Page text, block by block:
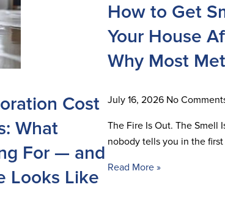
Cost
What
For — and
Looks Like
How to Get
Your House
Why Most
July 16, 2026 No
The Fire Is Out. The Smell
nobody tells you in the
Read More »